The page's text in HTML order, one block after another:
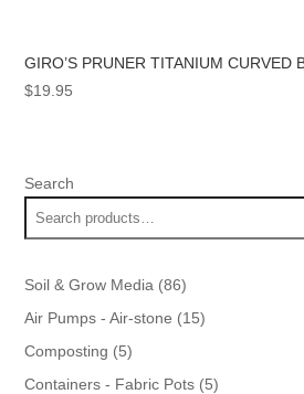
GIRO’S PRUNER TITANIUM CURVED
$19.95
Search
Soil & Grow Media 8686
products
Air Pumps - Air-stone 1515
Composting 55
products
Containers - Fabric Pots 55